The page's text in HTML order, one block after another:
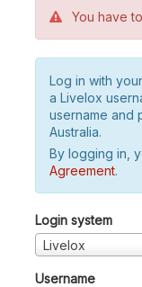
You have
Log in with
a Livelox
username and
Australia.
By logging in,
Agreement.
Login system
Livelox
Username